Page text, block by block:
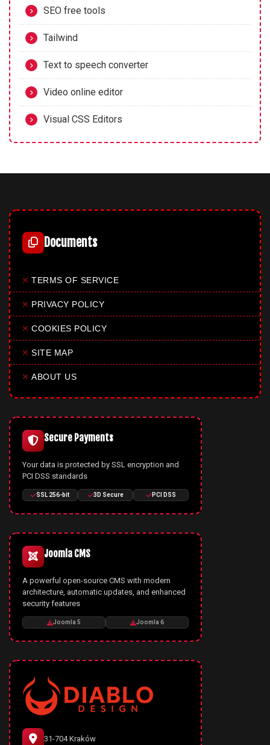
SEO free tools
Tailwind
Text to speech converter
Video online editor
Visual CSS Editors
Documents
✕ TERMS OF SERVICE
✕ PRIVACY POLICY
✕ COOKIES POLICY
✕ SITE MAP
✕ ABOUT US
Secure Payments
Your data is protected by SSL encryption and
PCI DSS standards
SSL 256-bit 3D Secure PCI DSS
Joomla CMS
A powerful open-source CMS with modern
architecture, automatic updates, and enhanced
security features
Joomla 5 Joomla 6
31-704 Kraków